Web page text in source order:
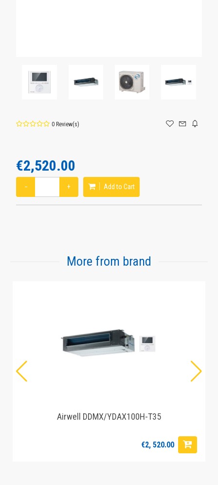
0 Review(s)
€2,520.00
− + Add to Cart
More from brand
Airwell DDMX/YDAX100H-T35
€2, 520.00